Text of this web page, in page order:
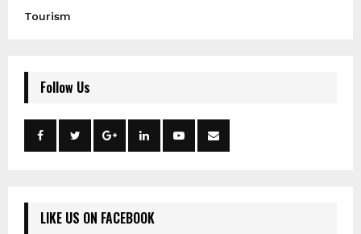
Tourism
Follow Us
LIKE US ON FACEBOOK